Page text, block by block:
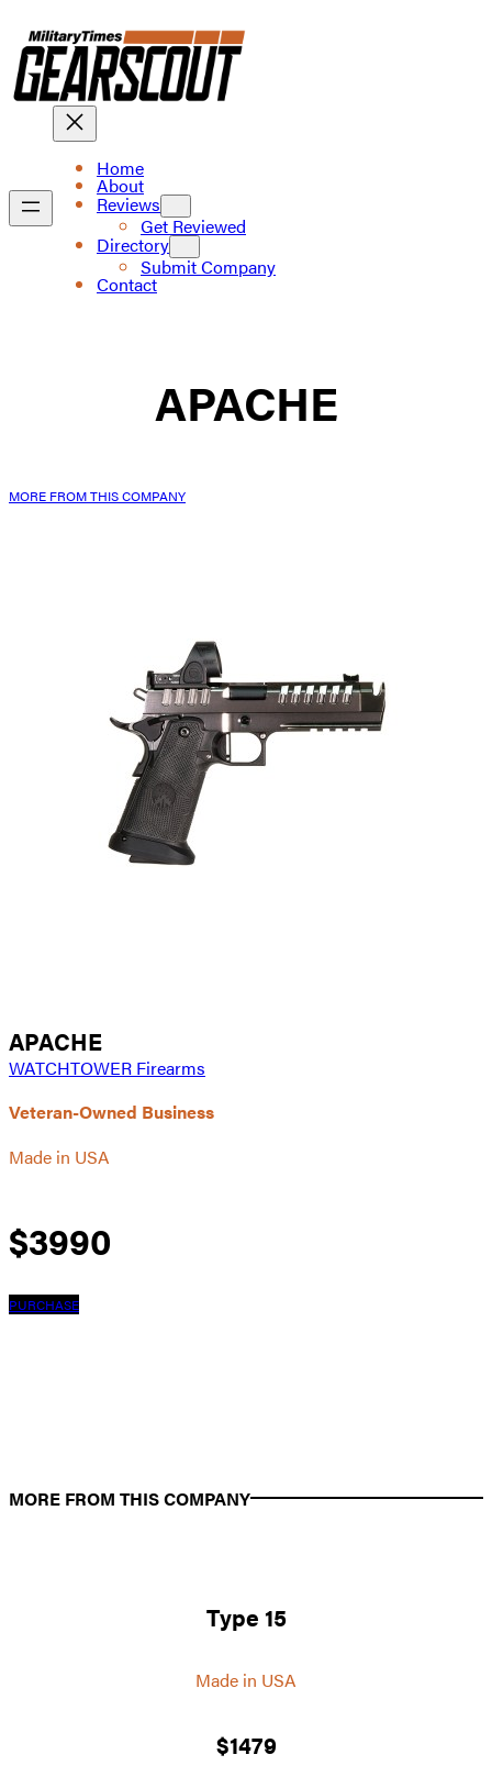
to
content
Home
About
Reviews
Get Reviewed
Directory
Submit Company
Contact
APACHE
MORE FROM THIS COMPANY
APACHE
WATCHTOWER Firearms
Veteran-Owned Business
Made in USA
$3990
PURCHASE
MORE FROM THIS COMPANY
Type 15
Made in USA
$1479